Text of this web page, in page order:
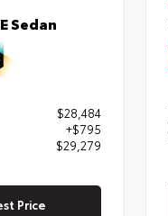
Sedan
$28,484
+$795
$29,279
Price